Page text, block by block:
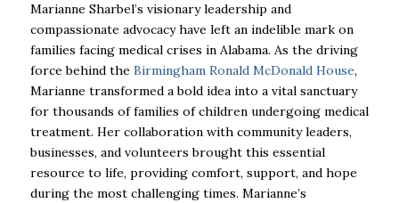
Marianne Sharbel’s visionary leadership and
compassionate advocacy have left an indelible mark on
families facing medical crises in Alabama. As the driving
force behind the Birmingham Ronald McDonald House,
Marianne transformed a bold idea into a vital sanctuary
for thousands of families of children undergoing medical
treatment. Her collaboration with community leaders,
businesses, and volunteers brought this essential
resource to life, providing comfort, support, and hope
during the most challenging times. Marianne’s